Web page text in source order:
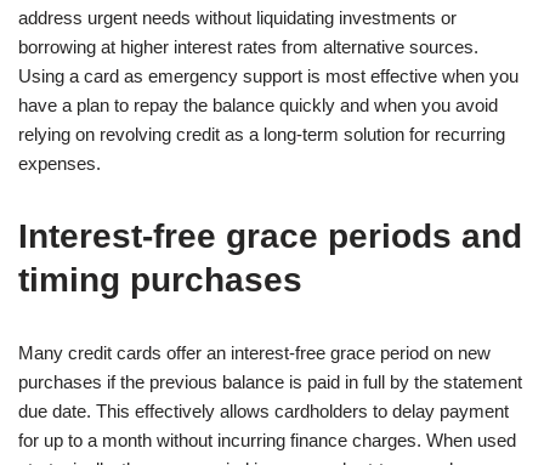
address urgent needs without liquidating investments or
borrowing at higher interest rates from alternative sources.
Using a card as emergency support is most effective when you
have a plan to repay the balance quickly and when you avoid
relying on revolving credit as a long-term solution for recurring
expenses.
Interest-free grace periods and
timing purchases
Many credit cards offer an interest-free grace period on new
purchases if the previous balance is paid in full by the statement
due date. This effectively allows cardholders to delay payment
for up to a month without incurring finance charges. When used